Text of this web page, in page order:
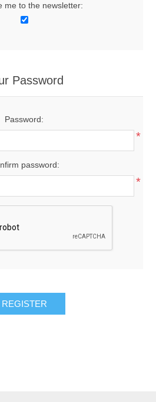
me to the newsletter:
Password
Password:
*
password:
*
REGISTER